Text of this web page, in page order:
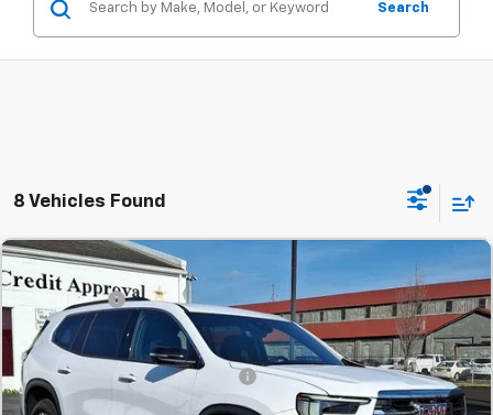
Search
8 Vehicles Found
New 2026 GMC Acadia Elevation
SVG Springfield GMC
Stock:TJ184012
In Stock
MSRP:
$48,045
SVG Savings
-$1,000
Final Price: $47,045
Add. Offers you may Qualify For: -$1,750